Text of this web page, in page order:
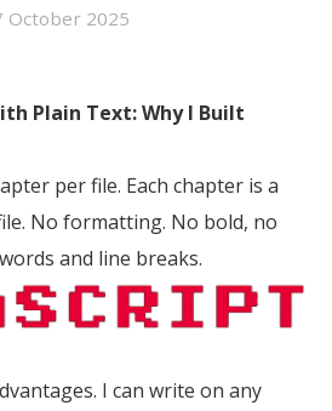
October 2025
Plain Text: Why I Built
per file. Each chapter is a
No formatting. No bold, no
and line breaks.
I can write on any